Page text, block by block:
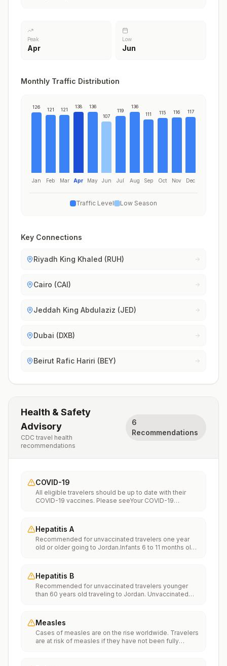
Peak
Apr
Low
Jun
Monthly Traffic Distribution
126
Jan
121
Feb
121
Mar
138
Apr
136
May
107
Jun
119
Jul
136
Aug
111
Sep
115
Oct
116
Nov
117
Dec
Traffic Level Low Season
Key Connections
Riyadh King Khaled (RUH)
Cairo (CAI)
Jeddah King Abdulaziz (JED)
Dubai (DXB)
Beirut Rafic Hariri (BEY)
Health & Safety
Advisory
CDC travel health
recommendations
6
Recommendations
COVID-19
All eligible travelers should be up to date with their
COVID-19 vaccines. Please seeYour COVID-19
Hepatitis A
Recommended for unvaccinated travelers one year
old or older going to Jordan.Infants 6 to 11 months old
series.Travelers allergic to a vaccine component
should receive a single dose of immune globulin,
which provides effective protection for up to 2 months
depending on dosage given.Unvaccinated travelers
to a risk area in less than 2 weeks should get the initial
dose of vaccine and at the same appointment receive
immune globulin.
Hepatitis B
Recommended for unvaccinated travelers younger
than 60 years old traveling to Jordan. Unvaccinated
Measles
Cases of measles are on the rise worldwide. Travelers
are at risk of measles if they have not been fully